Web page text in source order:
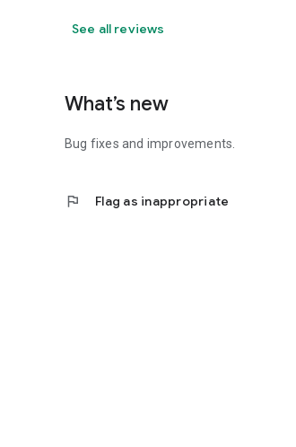
See all reviews
What’s new
Bug fixes and improvements.
flag Flag as inappropriate